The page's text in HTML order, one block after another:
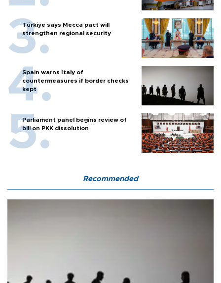
Türkiye says Mecca pact will
strengthen regional security
Spain warns Italy of
countermeasures if border checks
kept
Parliament panel begins review of
bill on PKK dissolution
Recommended